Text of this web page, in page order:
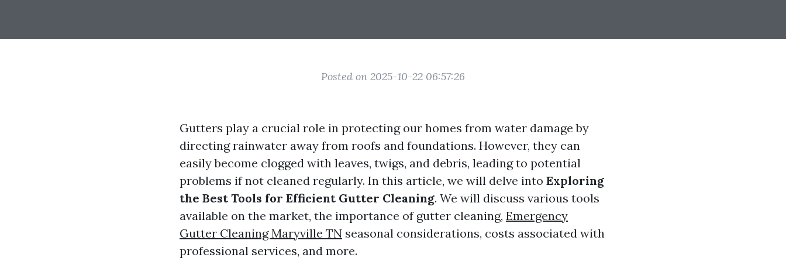
Posted on 2025-10-22 06:57:26
Gutters play a crucial role in protecting our homes from water damage by
directing rainwater away from roofs and foundations. However, they can
easily become clogged with leaves, twigs, and debris, leading to potential
problems if not cleaned regularly. In this article, we will delve into Exploring
the Best Tools for Efficient Gutter Cleaning. We will discuss various tools
available on the market, the importance of gutter cleaning, Emergency
Gutter Cleaning Maryville TN seasonal considerations, costs associated with
professional services, and more.